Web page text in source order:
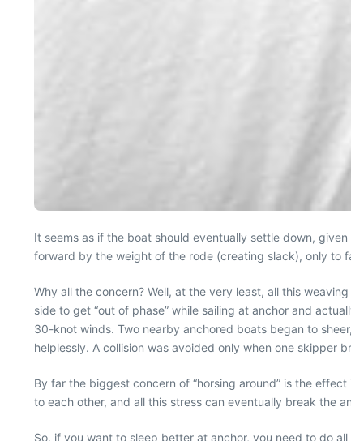
It seems as if the boat should eventually settle down,
forward by the weight of the rode (creating slack), only to
Why all the concern? Well, at the very least, all this
side to get “out of phase” while sailing at anchor and
30-knot winds. Two nearby anchored boats began to
helplessly. A collision was avoided only when one skipper
By far the biggest concern of “horsing around” is the
to each other, and all this stress can eventually break the
So, if you want to sleep better at anchor, you need to do